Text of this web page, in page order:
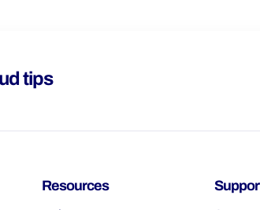
tips
Resources